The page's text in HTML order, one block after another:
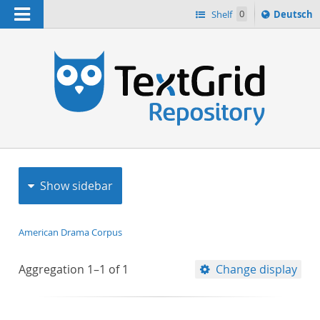
Navigation Shelf 0
Sprache
ï¿½ndern
Deutsch
Show sidebar
American Drama Corpus
Aggregation 1–1 of1 Change display